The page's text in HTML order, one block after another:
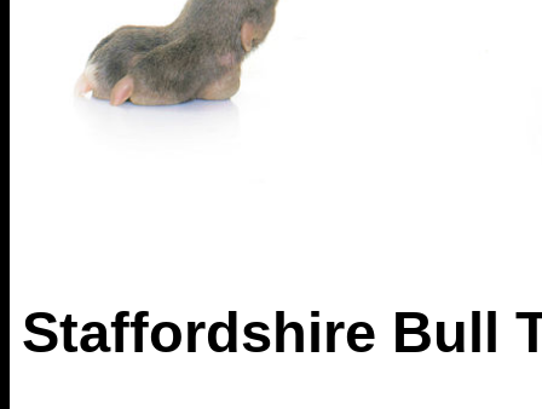
Staffordshire Bull